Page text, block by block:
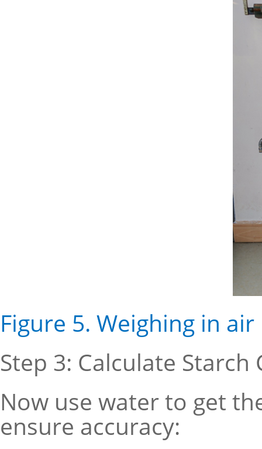
Figure 5. Weighing in air
Step 3: Calculate Starch
Now use water to get
ensure accuracy: